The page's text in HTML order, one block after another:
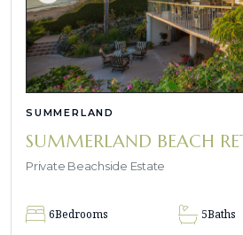
SUMMERLAND
SUMMERLAND BEACH
Private Beachside Estate
6Bedrooms 5Baths